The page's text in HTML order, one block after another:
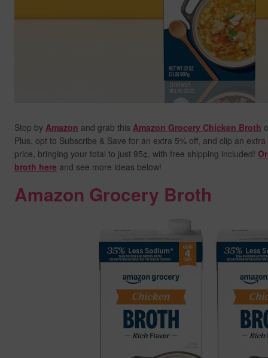
Stop by Amazon and grab this Amazon Grocery Chicken Broth
Plus, opt to Subscribe & Save for an extra 5% off, and clip an
price, bringing your total to just 95¢, with free shipping included!
broth here and see more ideas below!
Amazon Grocery Broth